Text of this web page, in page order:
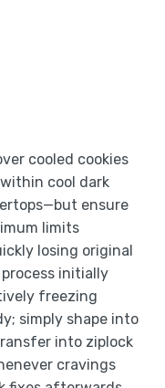
cooled cookies
cool dark
ensure
limits
losing original
initially
freezing
simply shape into
into ziplock
cravings